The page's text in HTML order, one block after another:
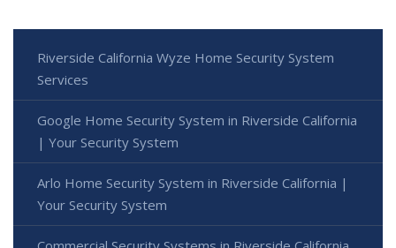
Riverside California Wyze Home Security System
Services
Google Home Security System in Riverside California
| Your Security System
Arlo Home Security System in Riverside California |
Your Security System